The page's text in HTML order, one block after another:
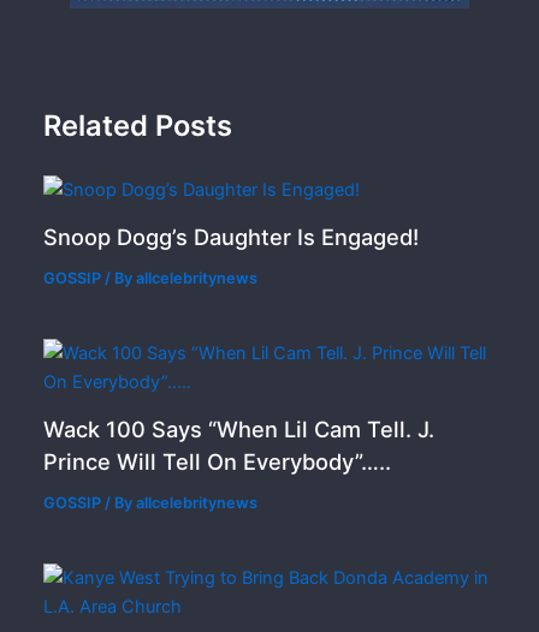
Related Posts
Snoop Dogg’s Daughter Is Engaged!
GOSSIP / Byallcelebritynews
Wack 100 Says “When Lil Cam Tell. J.
Prince Will Tell On Everybody”…..
GOSSIP / Byallcelebritynews